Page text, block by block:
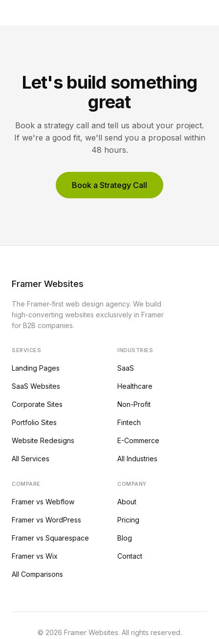
Let's build something
great
Book a strategy call and tell us about your project.
If we're a good fit, we'll send you a proposal within
48 hours.
Book a Strategy Call
Framer Websites
The Framer-first web design agency. We build
high-converting websites exclusively in Framer
for B2B companies.
SERVICES
Landing Pages
SaaS Websites
Corporate Sites
Portfolio Sites
Website Redesigns
All Services
INDUSTRIES
SaaS
Healthcare
Non-Profit
Fintech
E-Commerce
All Industries
COMPARE
Framer vs Webflow
Framer vs WordPress
Framer vs Squarespace
Framer vs Wix
All Comparisons
COMPANY
About
Pricing
Blog
Contact
© 2026 Framer Websites. All rights reserved.